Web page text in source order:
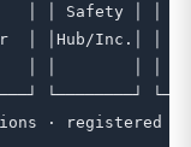
│ │ Safety │ │
│ │Hub/Inc.│ │
│ │        │
└────────┘